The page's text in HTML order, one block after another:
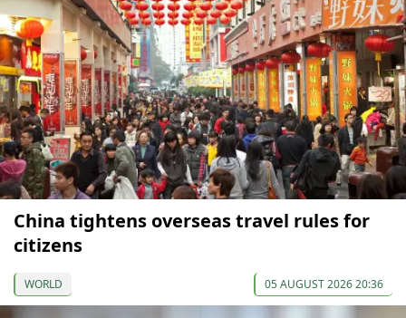
China tightens overseas travel rules for
citizens
WORLD 05 AUGUST 2026 20:36